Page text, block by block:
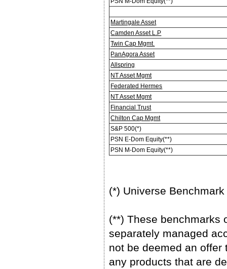
Martingale Asset
Camden Asset L.P
Twin Cap Mgmt.
PanAgora Asset
Allspring
NT Asset Mgmt
Federated Hermes
NT Asset Mgmt
Financial Trust
Chilton Cap Mgmt
S&P 500(*)
PSN E-Dom Equity(**)
PSN M-Dom Equity(**)
(*) Universe Benchmark
(**) These benchmarks
separately managed
not be deemed an
any products that are